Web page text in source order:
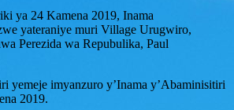
ya 24 Kamena 2019, Inama
yateraniye muri Village Urugwiro,
Perezida wa Repubulika, Paul
yemeje imyanzuro y’Inama y’Abaminisitiri
2019.